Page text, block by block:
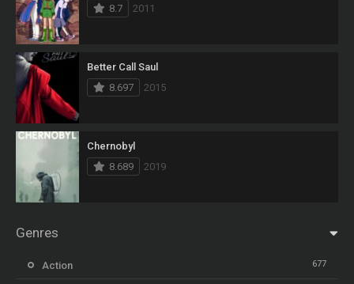
8.7
2011
Better Call Saul
8.697
2015
Chernobyl
8.689
2019
Genres
Action 677